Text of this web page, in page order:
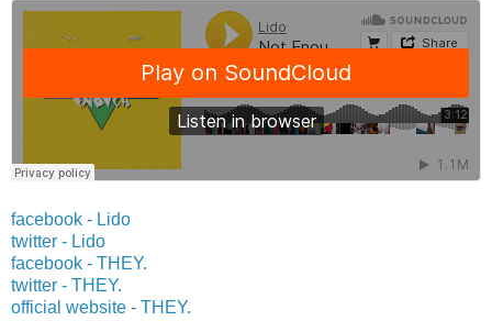
facebook - Lido
twitter - Lido
facebook - THEY.
twitter - THEY.
official website - THEY.